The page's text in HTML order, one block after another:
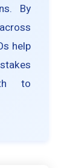
By
help
to